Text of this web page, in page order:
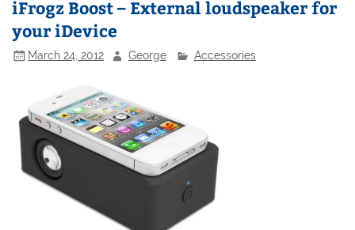
iFrogz Boost – External loudspeaker for
your iDevice
March 24, 2012 George Accessories